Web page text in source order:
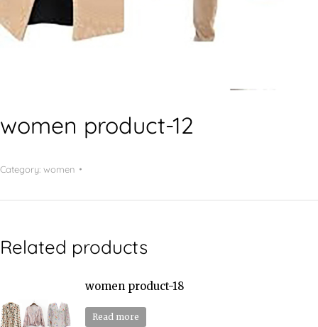
women product-12
Category: women
Related products
women product-18
Read more